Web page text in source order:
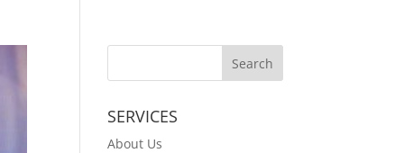
SERVICES
About Us